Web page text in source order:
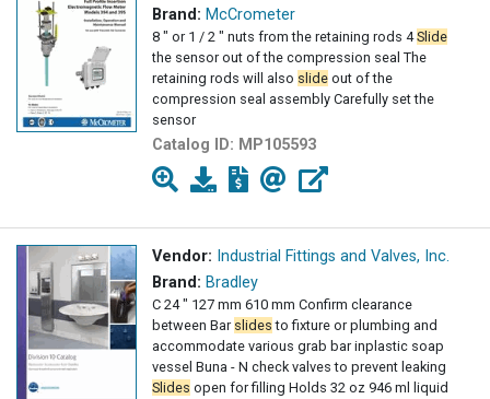
Brand: McCrometer
8 " or 1 / 2 " nuts from the retaining rods 4Slide
the sensor out of the compression seal The
retaining rods will also slide out of the
compression seal assembly Carefully set the
sensor
Catalog ID: MP105593
Vendor: Industrial Fittings and Valves, Inc.
Brand: Bradley
C 24 " 127 mm 610 mm Confirm clearance
between Bar slides to fixture or plumbing and
accommodate various grab bar inplastic soap
vessel Buna - N check valves to prevent leaking
Slides open for filling Holds 32 oz 946 ml liquid